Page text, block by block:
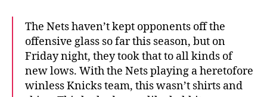
The Nets haven’t kept opponents off the
offensive glass so far this season, but on
Friday night, they took that to all kinds of
new lows. With the Nets playing a heretofore
winless Knicks team, this wasn’t shirts and